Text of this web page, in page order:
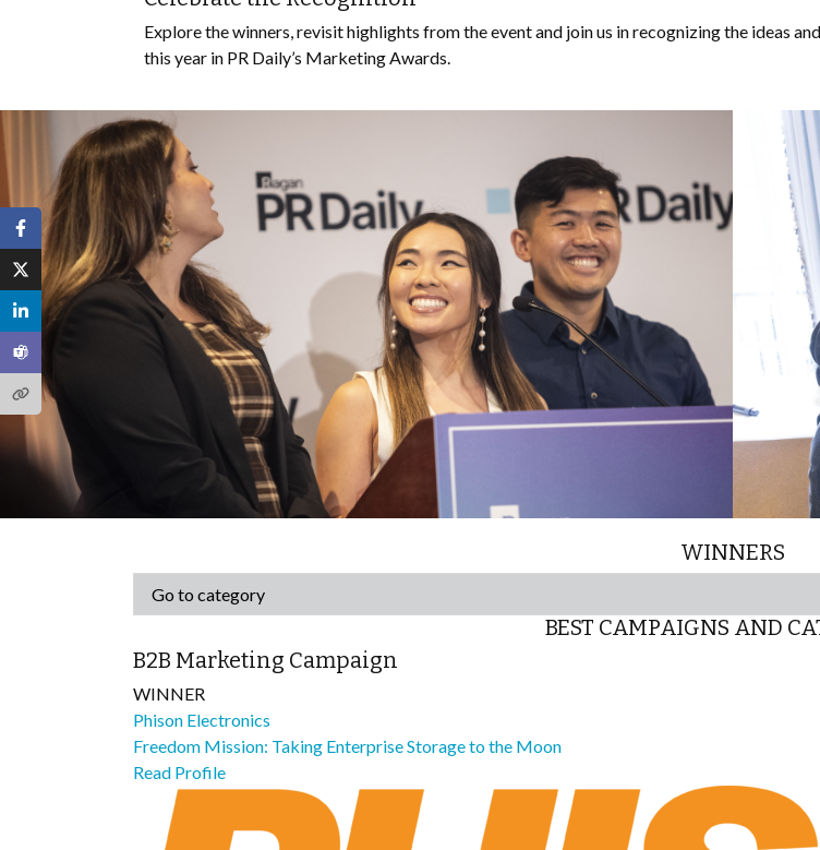
Explore the winners, revisit highlights from the event and join us in recognizing the ideas
this year in PR Daily’s Marketing Awards.
WINNERS
BEST CAMPAIGNS AND
B2B Marketing Campaign
WINNER
Phison Electronics
Freedom Mission: Taking Enterprise Storage to the Moon
Read Profile